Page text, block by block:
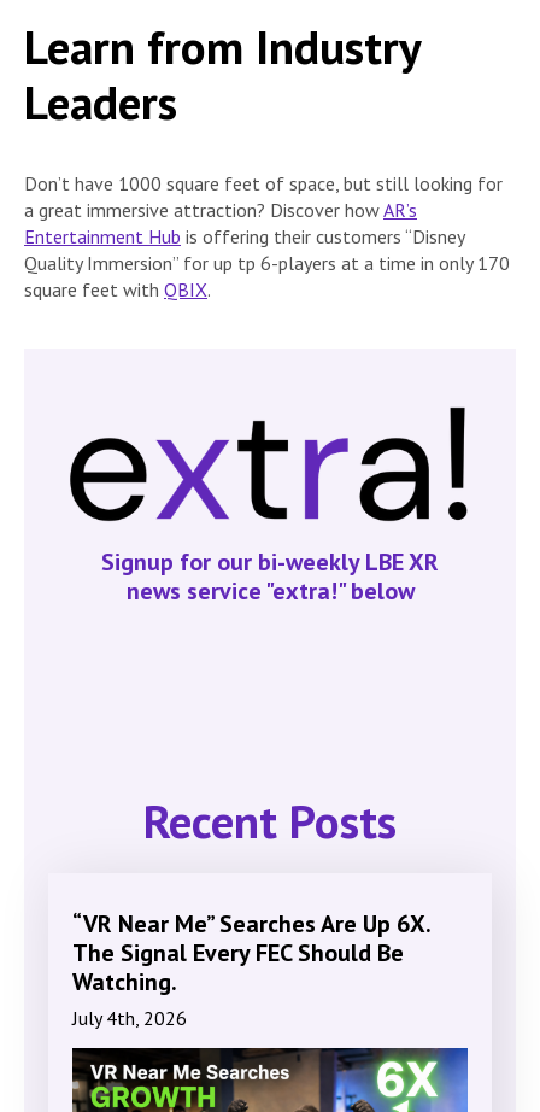
Learn from Industry
Leaders
Don’t have 1000 square feet of space, but still looking for
a great immersive attraction? Discover howAR’s
Entertainment Hub is offering their customers “Disney
Quality Immersion” for up tp 6-players at a time in only 170
square feet with QBIX.
Signup for our bi-weekly LBE XR
news service "extra!" below
Recent Posts
“VR Near Me” Searches Are Up 6X.
The Signal Every FEC Should Be
Watching.
July 4th, 2026